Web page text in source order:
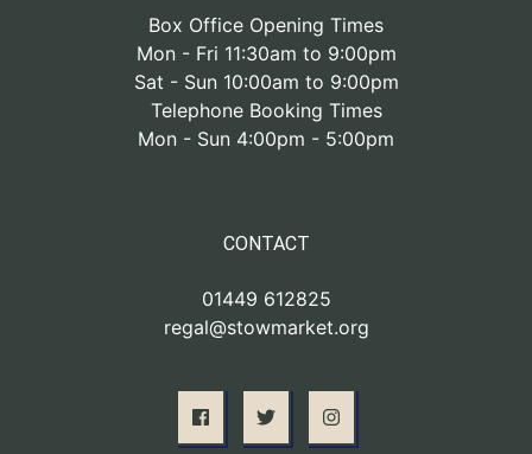
Box Office Opening Times
Mon - Fri 11:30am to 9:00pm
Sat - Sun 10:00am to 9:00pm
Telephone Booking Times
Mon - Sun 4:00pm - 5:00pm
CONTACT
01449 612825
regal@stowmarket.org